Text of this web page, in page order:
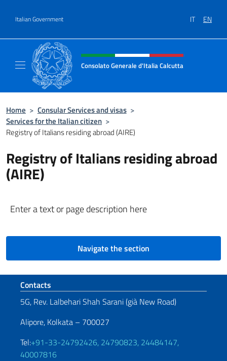
Italian Government IT EN
Header, social and menu of site
Consolato Generale d'Italia Calcutta
Home > Consular Services and visas >
Services for the Italian citizen >
Registry of Italians residing abroad (AIRE)
Registry of Italians residing abroad
(AIRE)
Enter a text or page description here
Navigate the section
Footer section
Contacts
5G, Rev. Lalbehari Shah Sarani (già New Road)
Alipore, Kolkata – 700027
Tel:+91-33-24792426, 24790823, 24484147,
40007816